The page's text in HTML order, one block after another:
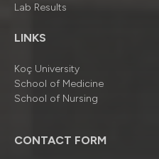
Lab Results
LINKS
Koç University
School of Medicine
School of Nursing
CONTACT FORM